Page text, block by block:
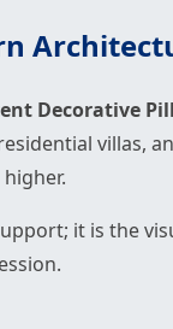
Decorative
villas,
it is the